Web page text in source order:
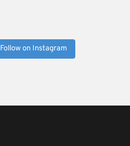
Follow on Instagram